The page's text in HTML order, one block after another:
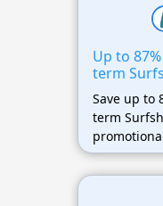
Up to
term
Save up to
term